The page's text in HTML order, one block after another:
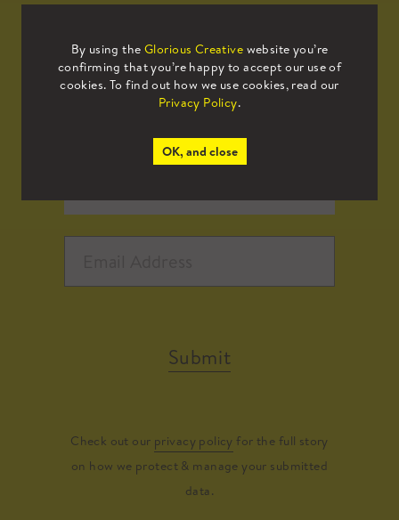
By using the Glorious Creative website you’re
confirming that you’re happy to accept our use of
cookies. To find out how we use cookies, read our
Privacy Policy.
OK, and close
Sign up to our mailing list to receive
all the latest news.
Submit
Check out our privacy policy for the full story
on how we protect & manage your submitted
data.